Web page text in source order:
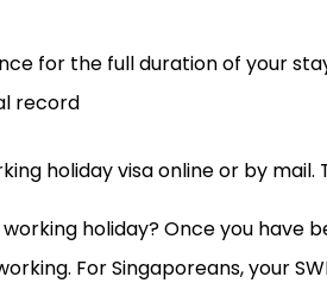
for the full duration of your
record
holiday visa online or by mail.
holiday? Once you have
For Singaporeans, your